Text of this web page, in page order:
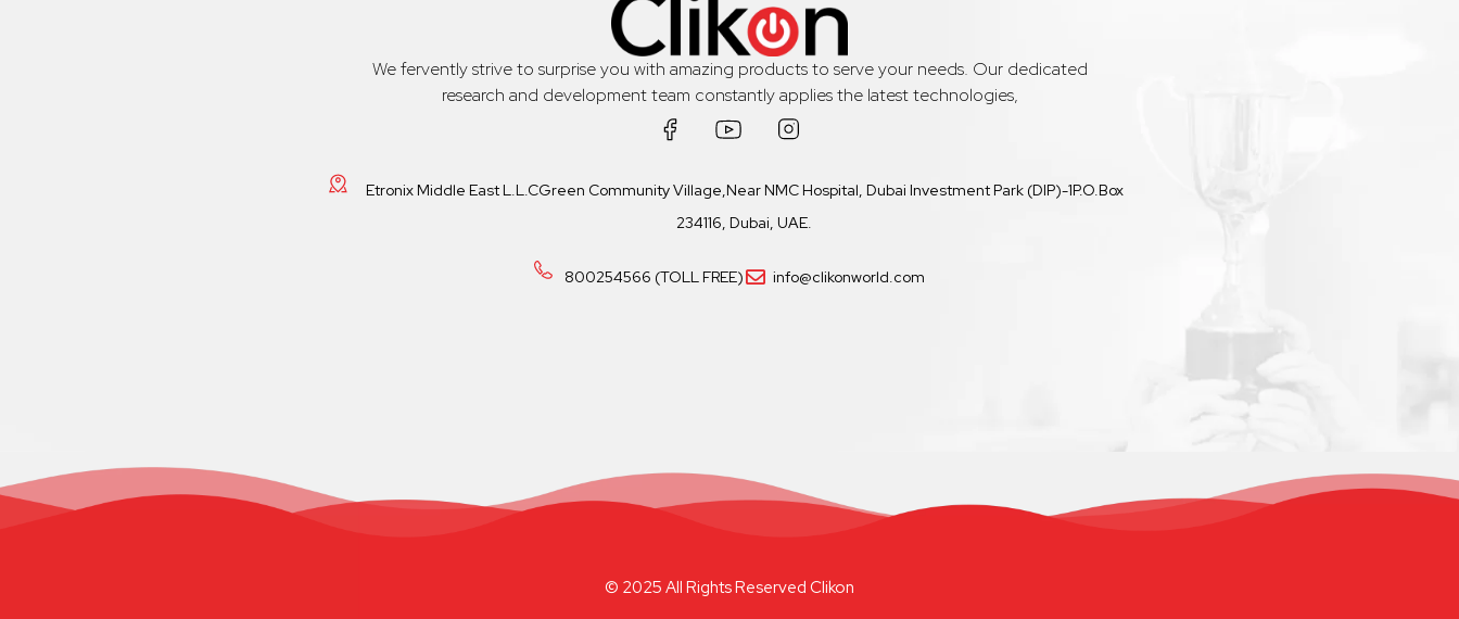
We fervently strive to surprise you with amazing products to serve your needs. Our dedicated
research and development team constantly applies the latest technologies,
Etronix Middle East L.L.CGreen Community Village,Near NMC Hospital, Dubai Investment Park (DIP)-1P.O.Box
234116, Dubai, UAE.
800254566 (TOLL FREE) info@clikonworld.com
© 2025 All Rights Reserved Clikon